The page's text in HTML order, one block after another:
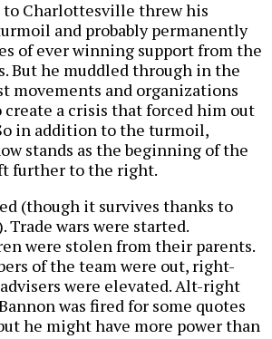
to Charlottesville threw his
and probably permanently
of ever winning support from the
But he muddled through in the
movements and organizations
create a crisis that forced him out
in addition to the turmoil,
stands as the beginning of the
further to the right.
(though it survives thanks to
Trade wars were started.
were stolen from their parents.
of the team were out, right-
were elevated. Alt-right
was fired for some quotes
he might have more power than